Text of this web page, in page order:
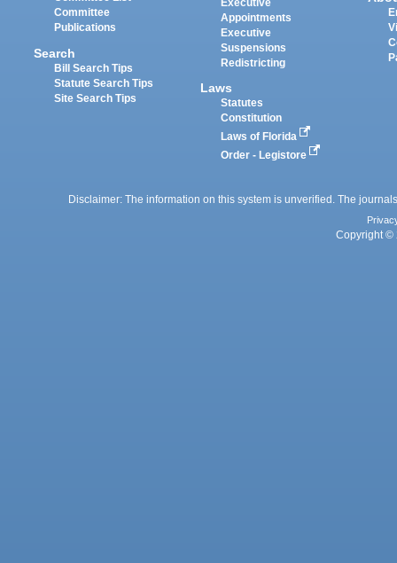
Committee
Publications
Search
Bill Search Tips
Statute Search Tips
Site Search Tips
Executive
Appointments
Executive
Suspensions
Redistricting
Laws
Statutes
Constitution
Laws of Florida
Order - Legistore
Disclaimer: The information on this system is unverified. The
Copyright ©